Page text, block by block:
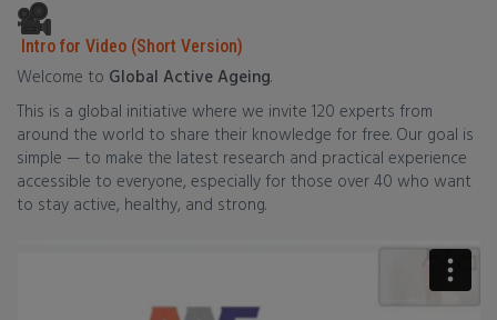
Intro for Video (Short Version)
Welcome to Global Active Ageing.
This is a global initiative where we invite 120 experts from
around the world to share their knowledge for free. Our goal is
simple — to make the latest research and practical experience
accessible to everyone, especially for those over 40 who want
to stay active, healthy, and strong.